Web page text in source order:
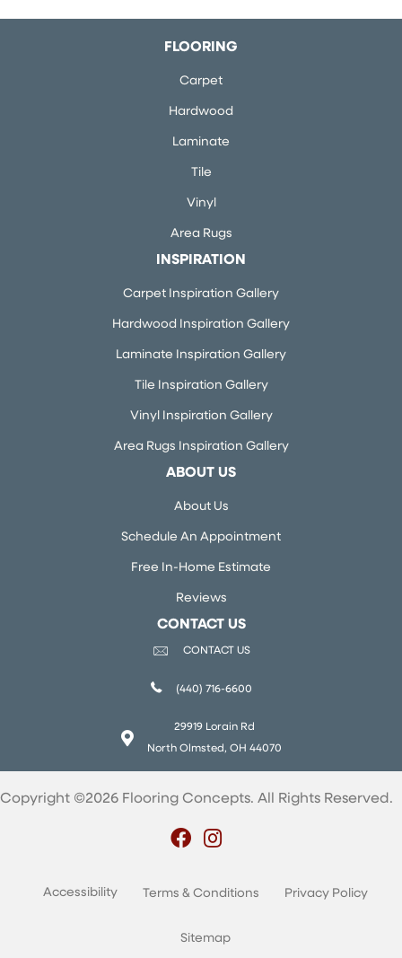
FLOORING
Carpet
Hardwood
Laminate
Tile
Vinyl
Area Rugs
INSPIRATION
Carpet Inspiration Gallery
Hardwood Inspiration Gallery
Laminate Inspiration Gallery
Tile Inspiration Gallery
Vinyl Inspiration Gallery
Area Rugs Inspiration Gallery
ABOUT US
About Us
Schedule An Appointment
Free In-Home Estimate
Reviews
CONTACT US
CONTACT US
(440) 716-6600
29919 Lorain Rd
North Olmsted, OH 44070
Copyright ©2026 Flooring Concepts. All Rights Reserved.
Accessibility Terms & Conditions Privacy Policy
Sitemap